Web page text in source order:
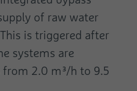
of raw water
is triggered after
systems are
from 2.0 m³/h to 9.5